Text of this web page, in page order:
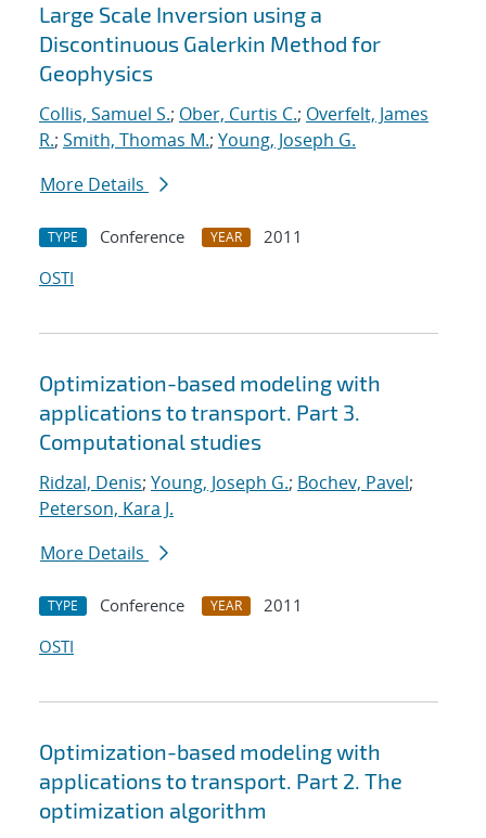
Large Scale Inversion using a
Discontinuous Galerkin Method for
Geophysics
Collis, Samuel S.; Ober, Curtis C.; Overfelt, James
R.; Smith, Thomas M.; Young, Joseph G.
More Details
TYPE Conference YEAR
2011
OSTI
Optimization-based modeling with
applications to transport. Part 3.
Computational studies
Ridzal, Denis; Young, Joseph G.; Bochev, Pavel;
Peterson, Kara J.
More Details
TYPE Conference YEAR
2011
OSTI
Optimization-based modeling with
applications to transport. Part 2. The
optimization algorithm